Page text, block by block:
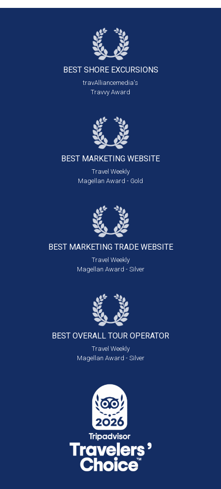
BEST SHORE EXCURSIONS
travAlliancemedia's
Travvy Award
BEST MARKETING WEBSITE
Travel Weekly
Magellan Award - Gold
BEST MARKETING TRADE WEBSITE
Travel Weekly
Magellan Award - Silver
BEST OVERALL TOUR OPERATOR
Travel Weekly
Magellan Award - Silver